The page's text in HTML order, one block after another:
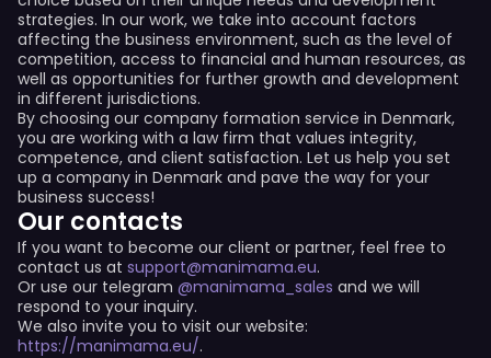
strategies. In our work, we take into account factors
affecting the business environment, such as the level of
competition, access to financial and human resources, as
well as opportunities for further growth and development
in different jurisdictions.
By choosing our company formation service in Denmark,
you are working with a law firm that values integrity,
competence, and client satisfaction. Let us help you set
up a company in Denmark and pave the way for your
business success!
Our contacts
If you want to become our client or partner, feel free to
contact us at support@manimama.eu.
Or use our telegram @manimama_sales and we will
respond to your inquiry.
We also invite you to visit our website:
https://manimama.eu/.